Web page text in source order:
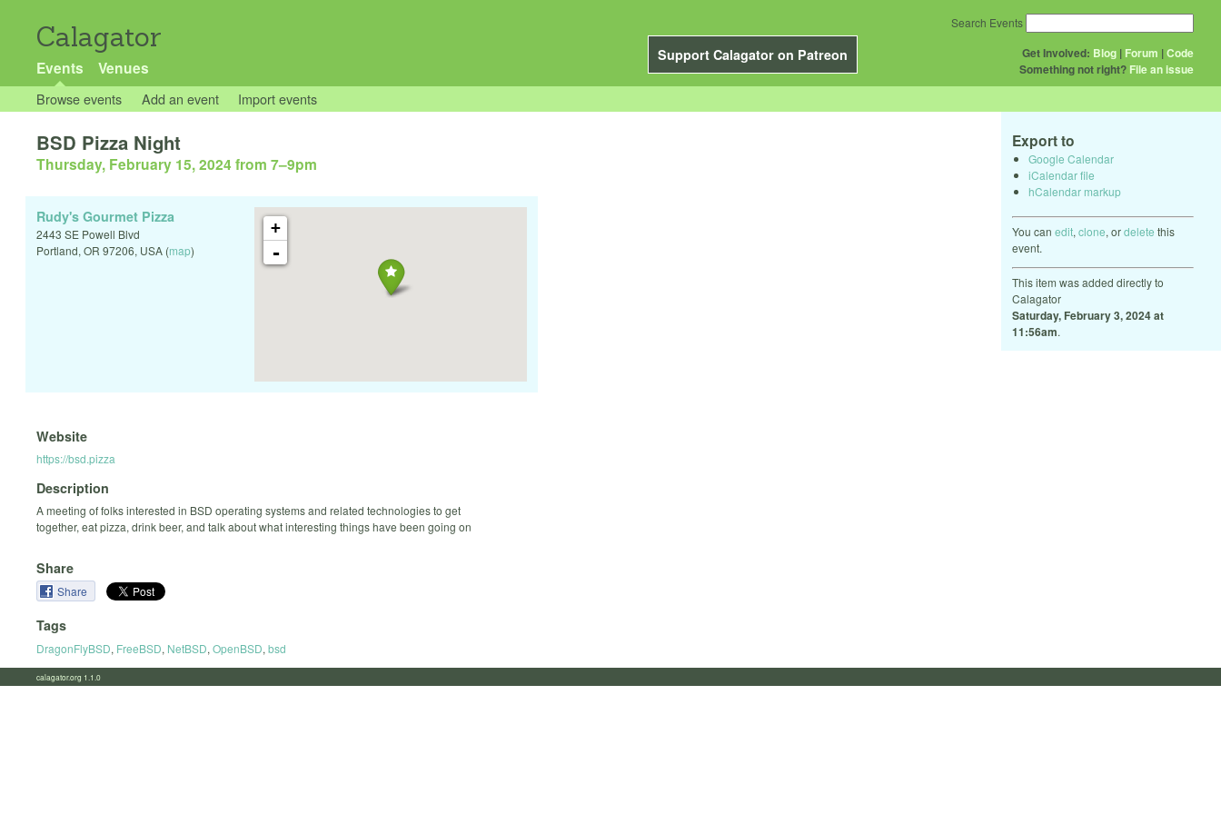
Calagator
Support Calagator on Patreon
Events Venues
Get Involved: Blog | Forum |Code
Something not right? File an issue
Search Events
Browse events Add an event Import events
Export to
Google Calendar
iCalendar file
hCalendar markup
You can edit, clone, ordelete this
event.
This item was added directly to
Calagator
Saturday, February 3, 2024 at
11:56am.
BSD Pizza Night
Thursday, February 15, 2024 from 7–9pm
+
-
Rudy's Gourmet Pizza
2443 SE Powell Blvd
Portland, OR 97206, USA (map)
Website
https://bsd.pizza
Description
A meeting of folks interested in BSD operating systems and related technologies to get
together, eat pizza, drink beer, and talk about what interesting things have been going on
Share
Share
Tags
DragonFlyBSD, FreeBSD, NetBSD, OpenBSD, bsd
calagator.org 1.1.0